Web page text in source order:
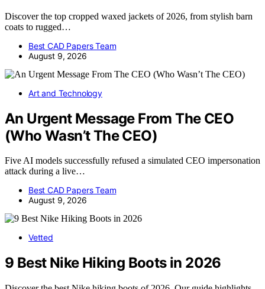
Discover the top cropped waxed jackets of 2026, from stylish barn
coats to rugged…
Best CAD Papers Team
August 9, 2026
Art and Technology
An Urgent Message From The CEO
(Who Wasn’t The CEO)
Five AI models successfully refused a simulated CEO impersonation
attack during a live…
Best CAD Papers Team
August 9, 2026
Vetted
9 Best Nike Hiking Boots in 2026